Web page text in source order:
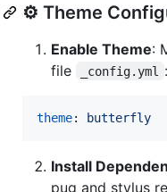
⚙️ Theme
Enable Theme:
file
_config.yml :
theme: butterfly
Install
pug and stylus